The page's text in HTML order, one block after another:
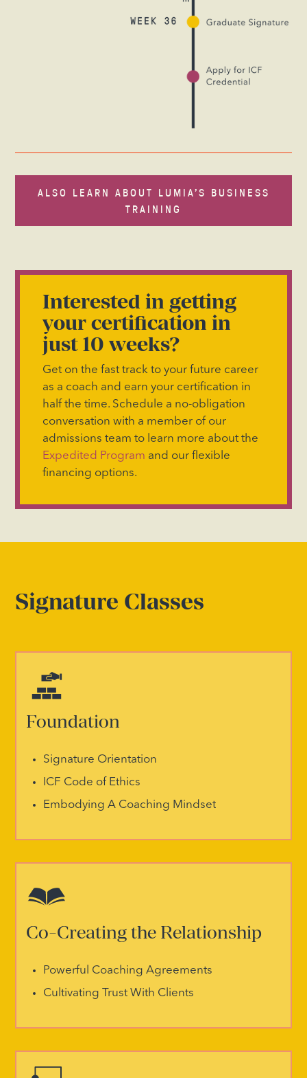
ALSO LEARN ABOUT LUMIA’S BUSINESS
TRAINING
Interested in getting
your certification in
just 10 weeks?
Get on the fast track to your future career
as a coach and earn your certification in
half the time. Schedule a no-obligation
conversation with a member of our
admissions team to learn more about the
Expedited Program and our flexible
financing options.
Signature Classes
Foundation
Signature Orientation
ICF Code of Ethics
Embodying A Coaching Mindset
Co-Creating the Relationship
Powerful Coaching Agreements
Cultivating Trust With Clients